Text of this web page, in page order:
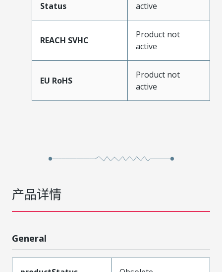
Status
active
REACH SVHC
Product not
active
EU RoHS
Product not
active
产品详情
General